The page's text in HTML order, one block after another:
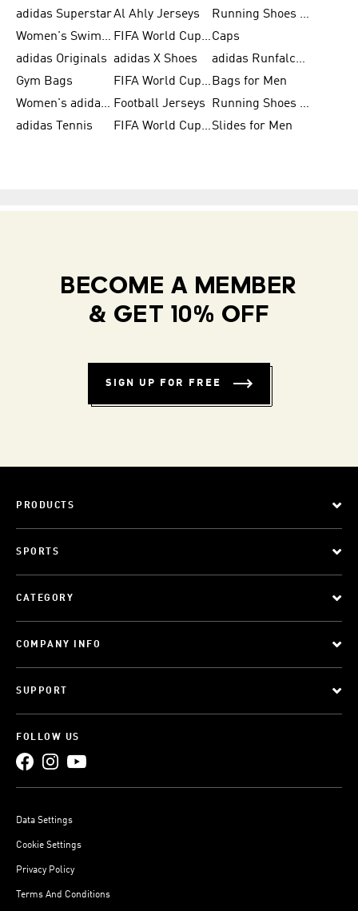
adidas SuperstarAl Ahly Jerseys
Running Shoes for Men
Women's Swimwear
FIFA World Cup 2026Caps
adidas Originals adidas X Shoes
adidas Runfalcon for Men
Gym Bags
FIFA World Cup Trionda Balls Bags for Men
Women's adidas Samba Football Jerseys
Running Shoes for Women
adidas Tennis
FIFA World Cup TeamsSlides for Men
BECOME A MEMBER
& GET 10% OFF
SIGN UP FOR FREE
PRODUCTS
SPORTS
CATEGORY
COMPANY INFO
SUPPORT
FOLLOW US
Data Settings
Cookie Settings
Privacy Policy
Terms And Conditions